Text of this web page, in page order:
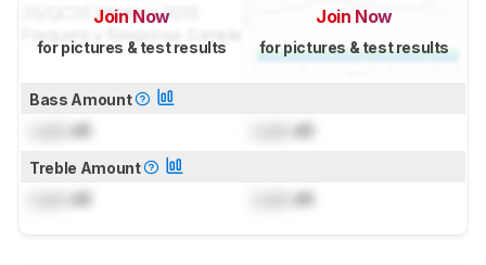
Join Now
for pictures & test results
Join Now
for pictures & test results
Bass Amount
dB dB
Treble Amount
dB dB